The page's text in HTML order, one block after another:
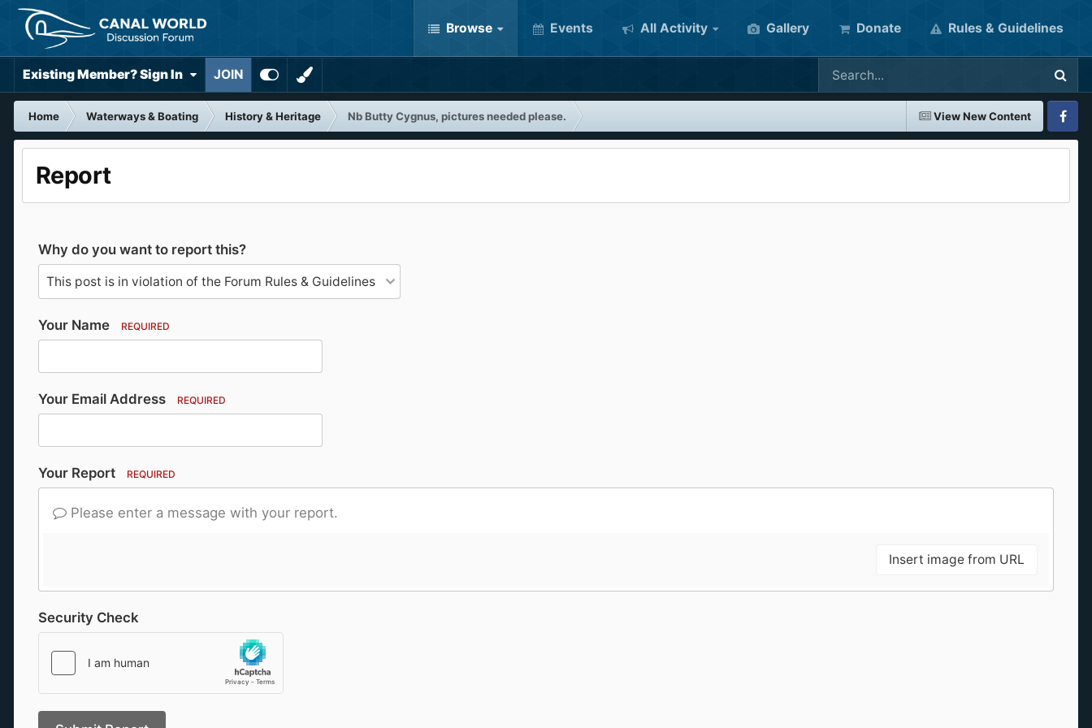
Browse Events All Activity Gallery Donate Rules & Guidelines
Existing Member? Sign In JOIN
View New Content
Home Waterways & Boating History & Heritage
Nb Butty Cygnus, pictures needed please.
Report
Why do you want to report this?
Your Name REQUIRED
Your Email Address REQUIRED
Your Report REQUIRED
Please enter a message with your report.
Insert image from URL
Security Check